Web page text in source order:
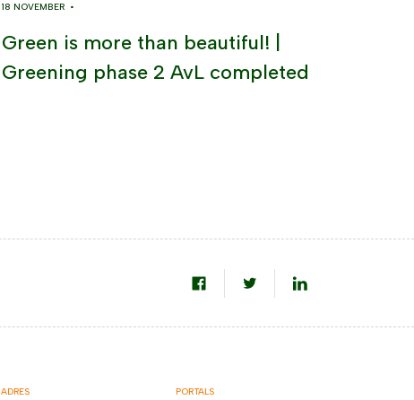
18 NOVEMBER •
Green is more than beautiful! |
Greening phase 2 AvL completed
ADRES PORTALS